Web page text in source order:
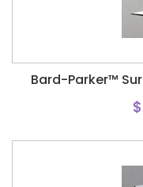
Bard-Parker™